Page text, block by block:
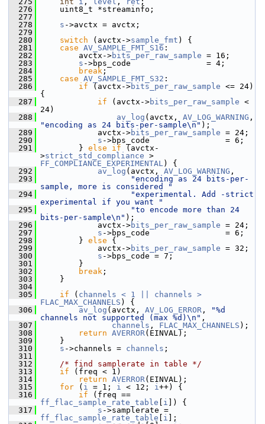
  276
uint8_t *streaminfo;
  277
  278
s ->avctx = avctx;
  279
  280
switch (avctx->sample_fmt ) {
  281
case AV_SAMPLE_FMT_S16 :
  282
avctx->bits_per_raw_sample = 16;
  283
s ->bps_code                = 4;
  284
break ;
  285
case AV_SAMPLE_FMT_S32 :
  286
if (avctx->bits_per_raw_sample <= 24)
{
  287
if (avctx->bits_per_raw_sample <
24)
  288
av_log (avctx, AV_LOG_WARNING
"encoding as 24 bits-per-sample\n" );
  289
avctx->bits_per_raw_sample = 24;
  290
s ->bps_code                = 6;
  291
} else if (avctx-
>strict_std_compliance
FF_COMPLIANCE_EXPERIMENTAL) {
  292
av_log (avctx, AV_LOG_WARNING ,
  293
"encoding as 24 bits-per-
sample, more is considered "
  294
"experimental. Add -strict
experimental if you want "
  295
"to encode more than 24
bits-per-sample\n" );
  296
avctx->bits_per_raw_sample = 24;
  297
s ->bps_code                = 6;
  298
} else {
  299
avctx->bits_per_raw_sample = 32;
  300
s ->bps_code = 7;
  301
}
  302
break ;
  303
}
  304
  305
if ( channels < 1 || channels >
FLAC_MAX_CHANNELS ) {
  306
av_log (avctx, AV_LOG_ERROR ,
"%d
channels not supported (max %d)\n" ,
  307
channels , FLAC_MAX_CHANNELS );
  308
return AVERROR(EINVAL);
  309
}
  310
s ->channels = channels ;
  311
  312
/* find samplerate in table */
  313
if (freq < 1)
  314
return AVERROR(EINVAL);
  315
for ( i = 1; i < 12; i++) {
  316
if
ff_flac_sample_rate_table
i ]) {
  317
s
ff_flac_sample_rate_table
i ];